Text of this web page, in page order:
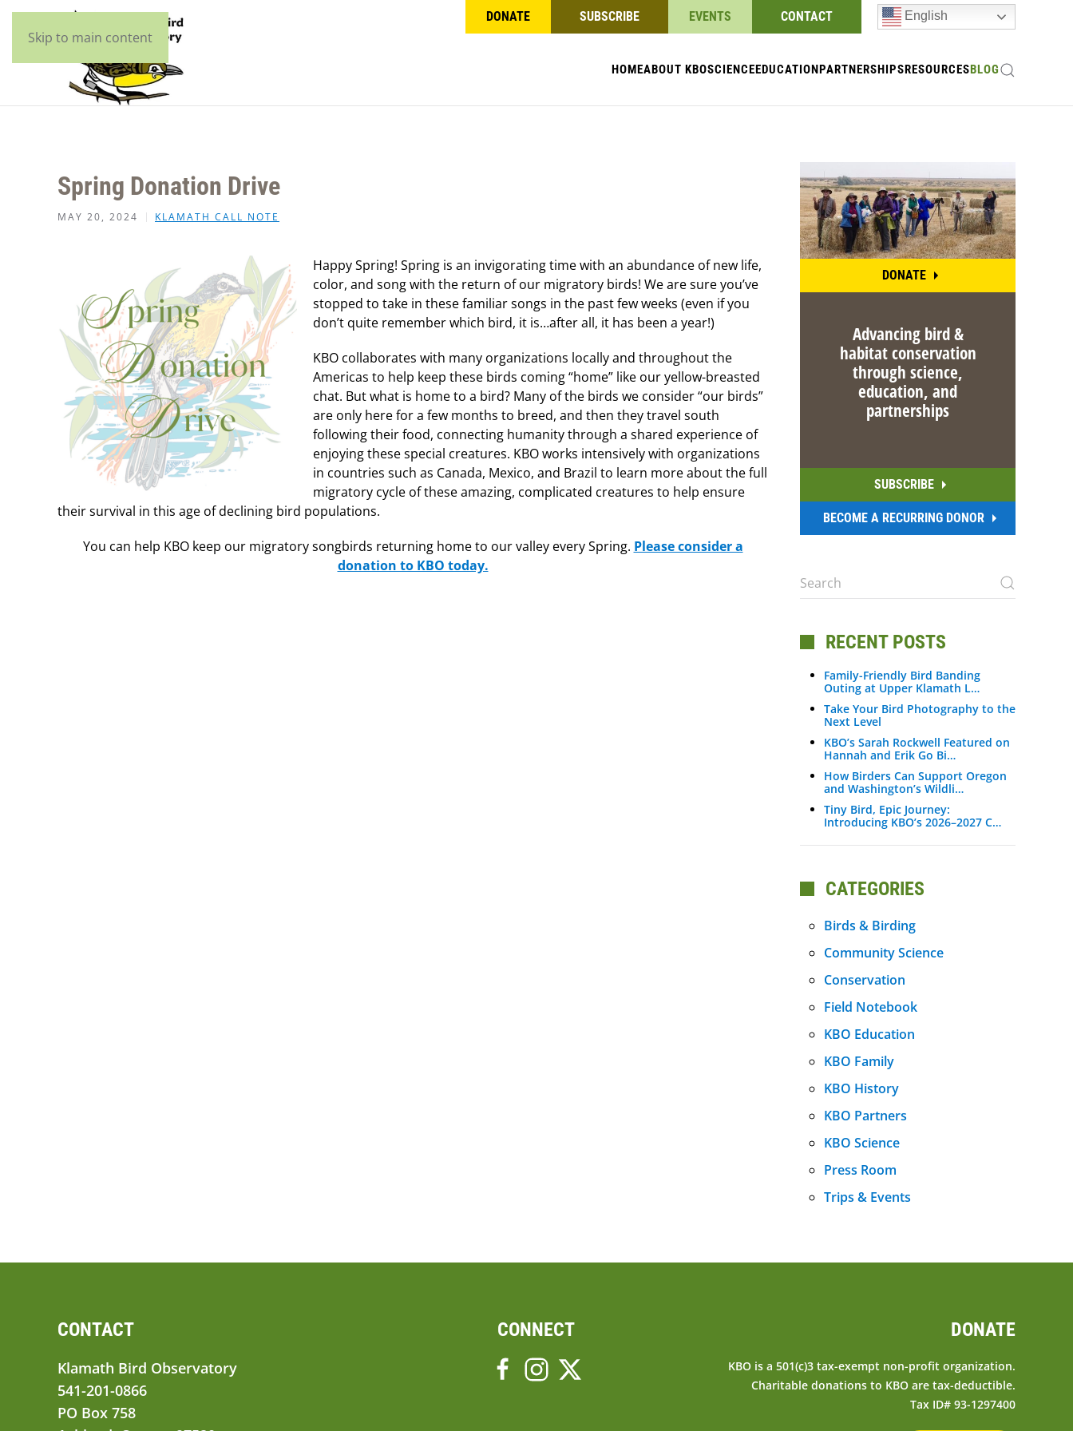
Skip to main content
DONATE SUBSCRIBE EVENTS CONTACT English
HOMEABOUT KBOSCIENCEEDUCATIONPARTNERSHIPSRESOURCESBLOG
Spring Donation Drive
MAY 20, 2024 KLAMATH CALL NOTE
Happy Spring! Spring is an invigorating time with an abundance of new life,
color, and song with the return of our migratory birds! We are sure you’ve
stopped to take in these familiar songs in the past few weeks (even if you
don’t quite remember which bird, it is…after all, it has been a year!)
KBO collaborates with many organizations locally and throughout the
Americas to help keep these birds coming “home” like our yellow-breasted
chat. But what is home to a bird? Many of the birds we consider “our birds”
are only here for a few months to breed, and then they travel south
following their food, connecting humanity through a shared experience of
enjoying these special creatures. KBO works intensively with organizations
in countries such as Canada, Mexico, and Brazil to learn more about the full
migratory cycle of these amazing, complicated creatures to help ensure
their survival in this age of declining bird populations.
You can help KBO keep our migratory songbirds returning home to our valley every Spring. Please consider a
donation to KBO today.
DONATE
Advancing bird &
habitat conservation
through science,
education, and
partnerships
SUBSCRIBE
BECOME A RECURRING DONOR
RECENT POSTS
Family-Friendly Bird Banding
Outing at Upper Klamath L…
Take Your Bird Photography to the
Next Level
KBO’s Sarah Rockwell Featured on
Hannah and Erik Go Bi…
How Birders Can Support Oregon
and Washington’s Wildli…
Tiny Bird, Epic Journey:
Introducing KBO’s 2026–2027 C…
CATEGORIES
Birds & Birding
Community Science
Conservation
Field Notebook
KBO Education
KBO Family
KBO History
KBO Partners
KBO Science
Press Room
Trips & Events
CONTACT
Klamath Bird Observatory
541-201-0866
PO Box 758
CONNECT DONATE
KBO is a 501(c)3 tax-exempt non-profit organization.
Charitable donations to KBO are tax-deductible.
Tax ID# 93-1297400